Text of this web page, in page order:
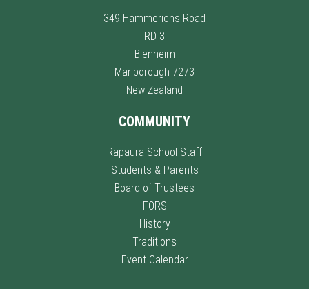
349 Hammerichs Road
RD 3
Blenheim
Marlborough 7273
New Zealand
COMMUNITY
Rapaura School Staff
Students & Parents
Board of Trustees
FORS
History
Traditions
Event Calendar